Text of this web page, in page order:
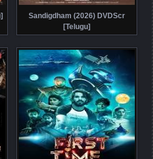
Sandigdham (2026) DVDScr
[Telugu]